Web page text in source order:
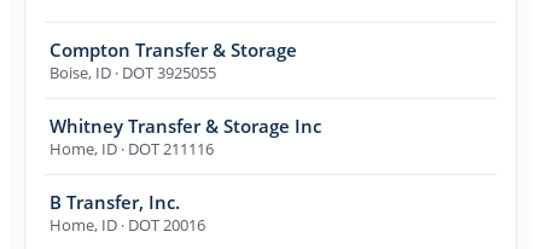
Compton Transfer & Storage
Boise, ID · DOT 3925055
Whitney Transfer & Storage Inc
Home, ID · DOT 211116
B Transfer, Inc.
Home, ID · DOT 20016